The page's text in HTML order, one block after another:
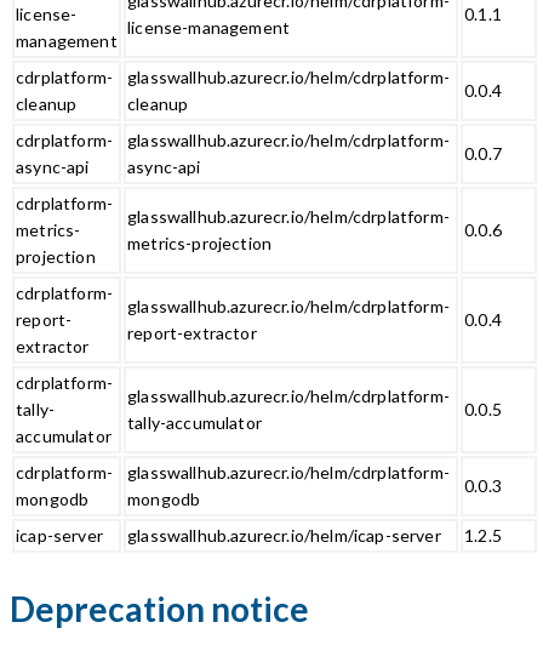
license-
management
license-management
0.1.1
cdrplatform-
cleanup
glasswallhub.azurecr.io/helm/cdrplatform-
cleanup
0.0.4
cdrplatform-
async-api
glasswallhub.azurecr.io/helm/cdrplatform-
async-api
0.0.7
cdrplatform-
metrics-
projection
glasswallhub.azurecr.io/helm/cdrplatform-
metrics-projection
0.0.6
cdrplatform-
report-
extractor
glasswallhub.azurecr.io/helm/cdrplatform-
report-extractor
0.0.4
cdrplatform-
tally-
accumulator
glasswallhub.azurecr.io/helm/cdrplatform-
tally-accumulator
0.0.5
cdrplatform-
mongodb
glasswallhub.azurecr.io/helm/cdrplatform-
mongodb
0.0.3
icap-server glasswallhub.azurecr.io/helm/icap-server 1.2.5
Deprecation notice